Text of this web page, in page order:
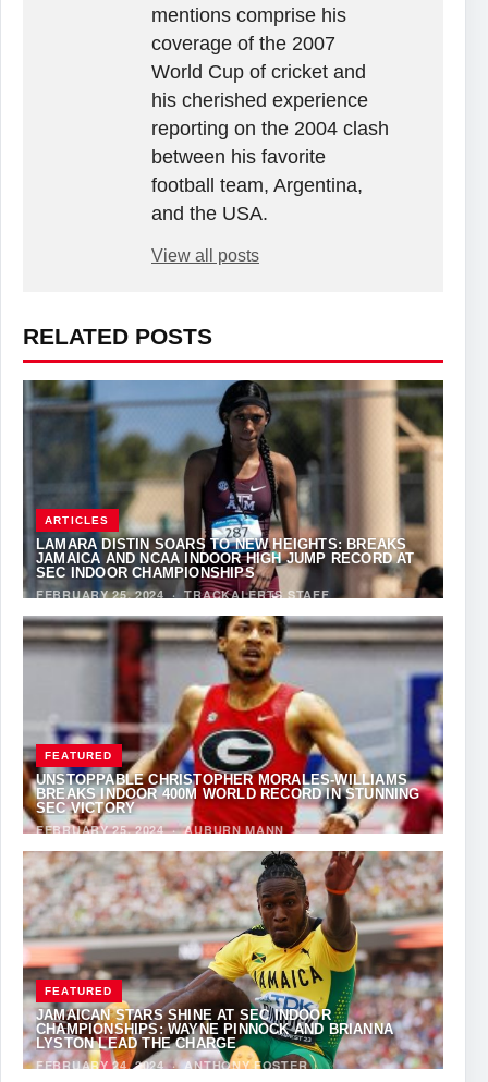
mentions comprise his
coverage of the 2007
World Cup of cricket and
his cherished experience
reporting on the 2004 clash
between his favorite
football team, Argentina,
and the USA.
View all posts
RELATED POSTS
ARTICLES
LAMARA DISTIN SOARS TO NEW HEIGHTS: BREAKS
JAMAICA AND NCAA INDOOR HIGH JUMP RECORD AT
SEC INDOOR CHAMPIONSHIPS
FEBRUARY 25, 2024·TRACKALERTS STAFF
FEATURED
UNSTOPPABLE CHRISTOPHER MORALES-WILLIAMS
BREAKS INDOOR 400M WORLD RECORD IN STUNNING
SEC VICTORY
FEBRUARY 25, 2024·AUBURN MANN
FEATURED
JAMAICAN STARS SHINE AT SEC INDOOR
CHAMPIONSHIPS: WAYNE PINNOCK AND BRIANNA
LYSTON LEAD THE CHARGE
FEBRUARY 24, 2024·ANTHONY FOSTER